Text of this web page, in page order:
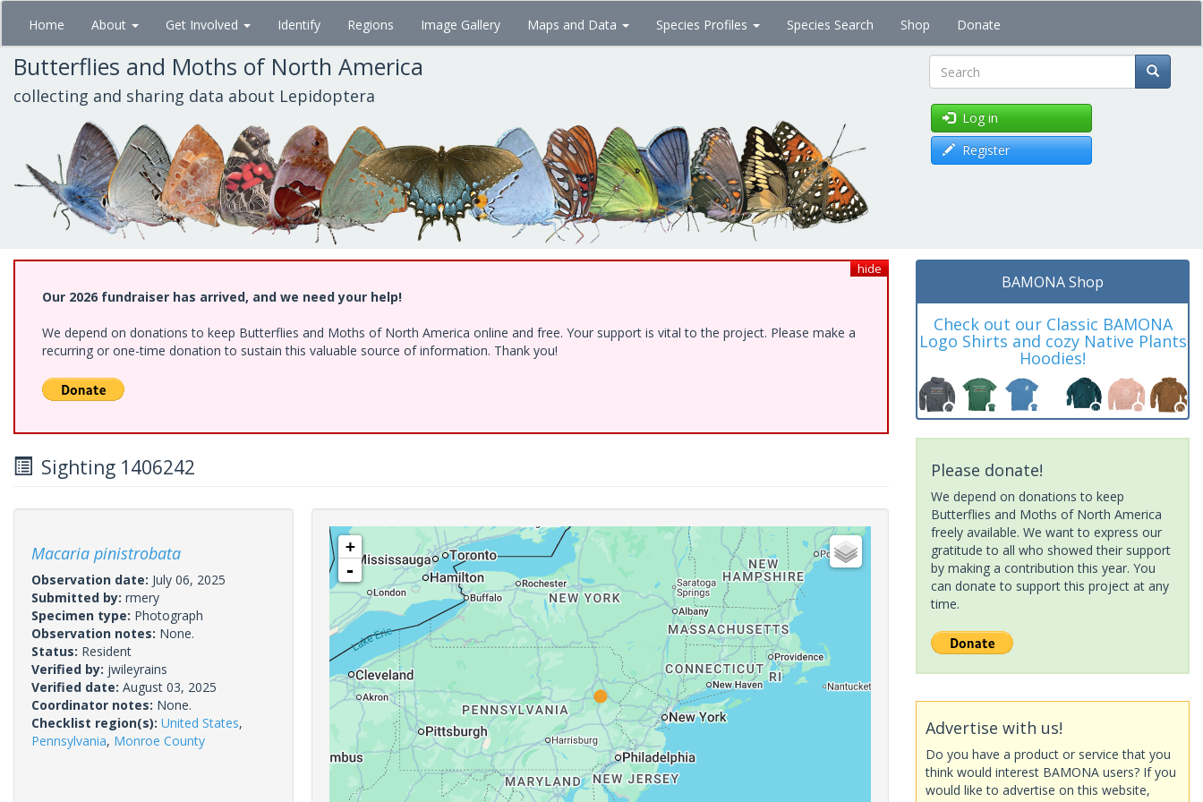
Skip
main
content
Home About Get Involved Identify Regions Image Gallery Maps and Data Species Profiles Species Search Shop Donate
Butterflies and Moths of North America
collecting and sharing data about Lepidoptera Search
Log in
Register
hide
Our 2026 fundraiser has arrived, and we need your help!
We depend on donations to keep Butterflies and Moths of North America online and free. Your support is vital to the project. Please make a
recurring or one-time donation to sustain this valuable source of information. Thank you!
Sighting 1406242
Macaria pinistrobata
Observation date: July 06, 2025
Submitted by: rmery
Specimen type: Photograph
Observation notes: None.
Status: Resident
Verified by: jwileyrains
Verified date: August 03, 2025
Coordinator notes: None.
Checklist region(s): United States,
Pennsylvania, Monroe County
+
-
BAMONA Shop
Check out our Classic BAMONA
Logo Shirts and cozy Native Plants
Hoodies!
Please donate!
We depend on donations to keep
Butterflies and Moths of North America
freely available. We want to express our
gratitude to all who showed their support
by making a contribution this year. You
can donate to support this project at any
time.
Advertise with us!
Do you have a product or service that you
think would interest BAMONA users? If you
would like to advertise on this website,